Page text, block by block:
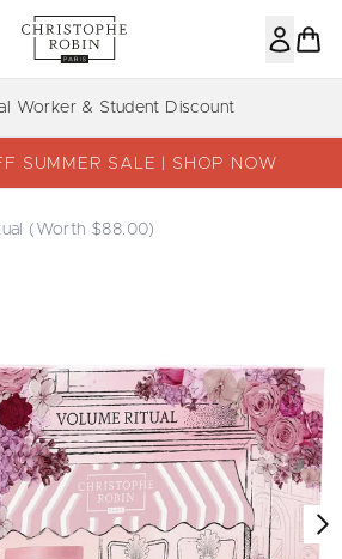
Skip to main content
Worker & Student Discount
SUMMER SALE | SHOP NOW
(worth $88.00)